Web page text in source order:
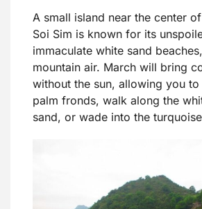
A small island near the center
Soi Sim is known for its
immaculate white sand
mountain air. March will bring
without the sun, allowing you
palm fronds, walk along the
sand, or wade into the